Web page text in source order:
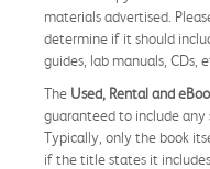
materials advertised.
determine if it should
guides, lab manuals, CDs,
The Used, Rental and
guaranteed to include any
Typically, only the book
if the title states it